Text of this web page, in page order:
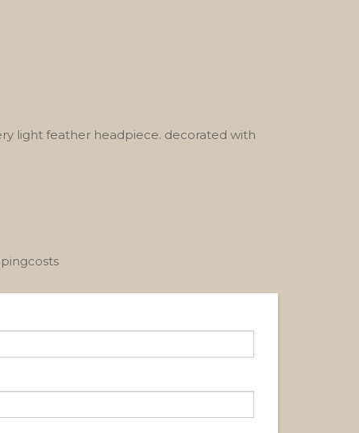
light feather headpiece. decorated with